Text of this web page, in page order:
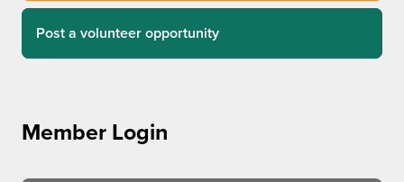
Post a volunteer opportunity
Member Login